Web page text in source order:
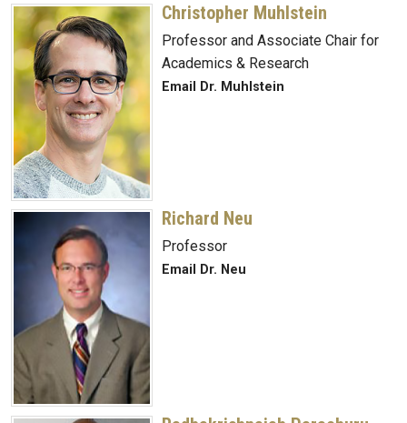
Christopher Muhlstein
Professor and Associate Chair for
Academics & Research
Email Dr. Muhlstein
Richard Neu
Professor
Email Dr. Neu